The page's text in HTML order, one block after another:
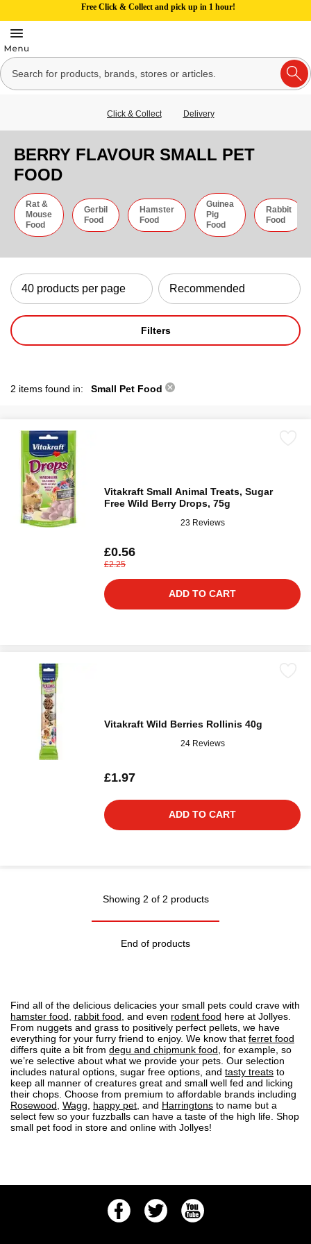
Free Click & Collect and pick up in 1 hour!
Click & Collect Delivery
BERRY FLAVOUR SMALL PET
FOOD
Rat &
Mouse
Food
Gerbil
Food
Hamster
Food
Guinea
Pig
Food
Rabbit
Food
Filters
2 items found in: Small Pet Food
Vitakraft Small Animal Treats, Sugar
Free Wild Berry Drops, 75g
23 Reviews
£0.56
£2.25
ADD TO CART
Vitakraft Wild Berries Rollinis 40g
24 Reviews
£1.97
ADD TO CART
Showing 2 of 2 products
End of products
Find all of the delicious delicacies your small pets could crave with
hamster food
rabbit food , and even rodent food here at Jollyes.
From nuggets and grass to positively perfect pellets, we have
everything for your furry friend to enjoy. We know that ferret food
differs quite a bit from degu and chipmunk food , for example, so
we’re selective about what we provide your pets. Our selection
includes natural options, sugar free options, and tasty treats to
keep all manner of creatures great and small well fed and licking
their chops. Choose from premium to affordable brands including
Rosewood Wagg happy pet , and Harringtons to name but a
select few so your fuzzballs can have a taste of the high life. Shop
small pet food in store and online with Jollyes!
FacebookTwitter Youtube